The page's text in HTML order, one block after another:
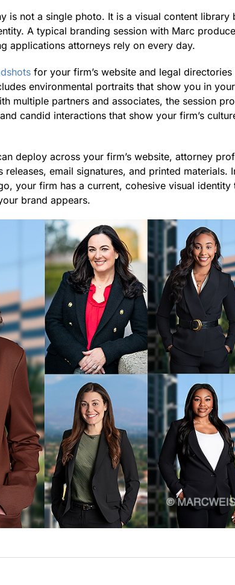
is not a single photo. It is a visual content library
A typical branding session with Marc
applications attorneys rely on every day.
for your firm’s website and legal
environmental portraits that show you in
multiple partners and associates, the session
candid interactions that show your firm’s
deploy across your firm’s website, attorney
email signatures, and printed materials.
your firm has a current, cohesive visual identity
brand appears.